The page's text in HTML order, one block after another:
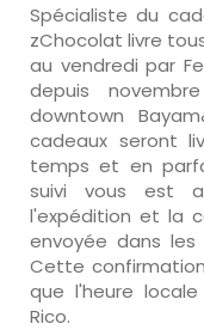
Spécialiste du
zChocolat livre
au vendredi par
depuis
downtown
cadeaux seront
temps et en
suivi vous est
l'expédition et la
envoyée dans les
Cette
que l'heure
Rico.